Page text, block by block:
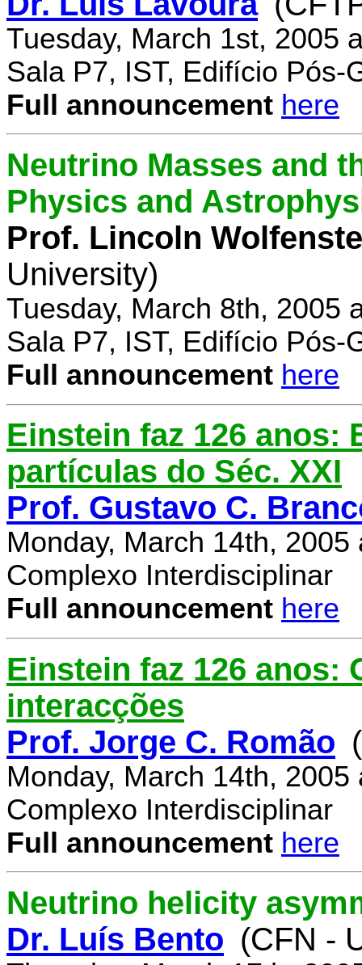
Tuesday, March 1st, 2005
Sala P7, IST, Edifício Pós-
Full announcement here
Neutrino Masses and
Physics and
Prof. Lincoln
University)
Tuesday, March 8th, 2005
Sala P7, IST, Edifício Pós-
Full announcement here
Einstein faz 126 anos:
partículas do Séc. XXI
Prof. Gustavo C.
Monday, March 14th, 2005
Complexo Interdisciplinar
Full announcement here
Einstein faz 126 anos:
interacções
Prof. Jorge C. Romão
Monday, March 14th, 2005
Complexo Interdisciplinar
Full announcement here
Neutrino helicity
Dr. Luís Bento (CFN -